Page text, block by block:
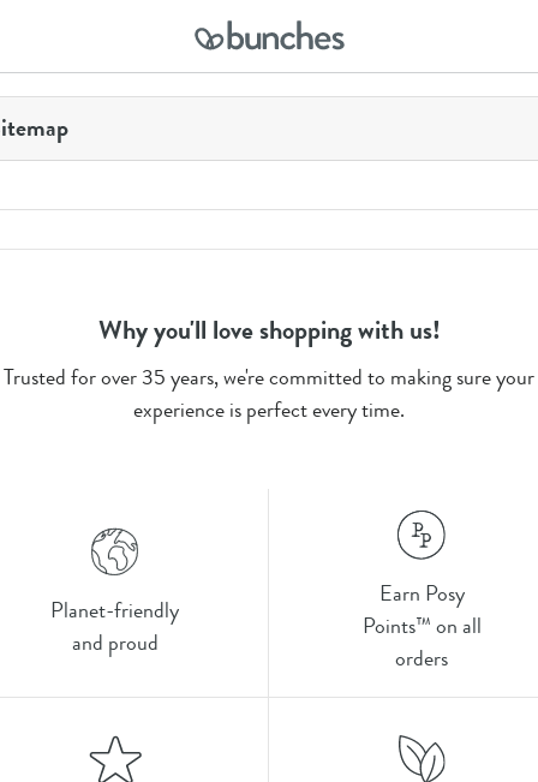
Why you'll love shopping with us!
Trusted for over 35 years, we're committed to making sure your
experience is perfect every time.
Planet-friendly
and proud
Earn Posy
Points™ on all
orders